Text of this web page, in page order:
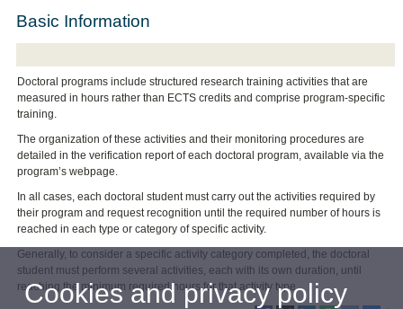
Basic Information
Doctoral programs include structured research training activities that are
measured in hours rather than ECTS credits and comprise program-specific
training.
The organization of these activities and their monitoring procedures are
detailed in the verification report of each doctoral program, available via the
program’s webpage.
In all cases, each doctoral student must carry out the activities required by
their program and request recognition until the required number of hours is
reached in each type or category of specific activity.
Generally, to consider a specific activity category completed, the doctoral
student must perform several activities, each with its own duration, until
reaching the minimum required hours for that activity type.
Cookies and privacy policy